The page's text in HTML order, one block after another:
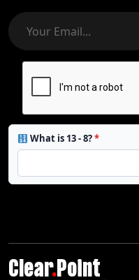
What is 13 - 8?*
Clear.Point